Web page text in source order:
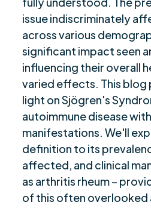
issue indiscriminately
across various
significant impact seen
influencing their overall
varied effects. This blog
light on Sjögren's
autoimmune disease
manifestations. We'll
definition to its
affected, and clinical
as arthritis rheum –
of this often overlooked